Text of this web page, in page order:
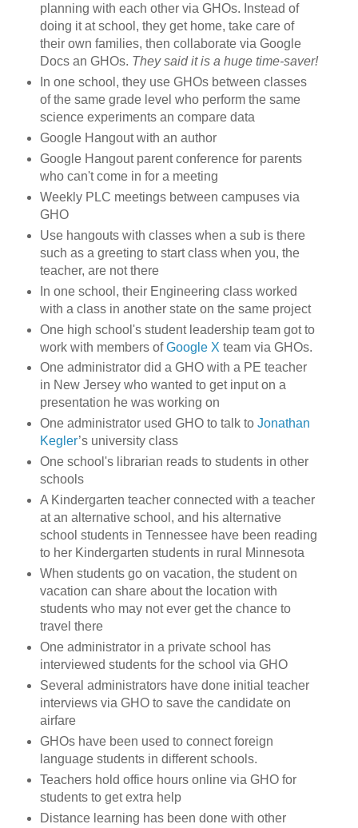
planning with each other via GHOs. Instead of
doing it at school, they get home, take care of
their own families, then collaborate via Google
Docs an GHOs. They said it is a huge time-saver!
In one school, they use GHOs between classes
of the same grade level who perform the same
science experiments an compare data
Google Hangout with an author
Google Hangout parent conference for parents
who can't come in for a meeting
Weekly PLC meetings between campuses via
GHO
Use hangouts with classes when a sub is there
such as a greeting to start class when you, the
teacher, are not there
In one school, their Engineering class worked
with a class in another state on the same project
One high school's student leadership team got to
work with members ofGoogle X team via GHOs.
One administrator did a GHO with a PE teacher
in New Jersey who wanted to get input on a
presentation he was working on
One administrator used GHO to talk to Jonathan
Kegler’s university class
One school's librarian reads to students in other
schools
A Kindergarten teacher connected with a teacher
at an alternative school, and his alternative
school students in Tennessee have been reading
to her Kindergarten students in rural Minnesota
When students go on vacation, the student on
vacation can share about the location with
students who may not ever get the chance to
travel there
One administrator in a private school has
interviewed students for the school via GHO
Several administrators have done initial teacher
interviews via GHO to save the candidate on
airfare
GHOs have been used to connect foreign
language students in different schools.
Teachers hold office hours online via GHO for
students to get extra help
Distance learning has been done with other